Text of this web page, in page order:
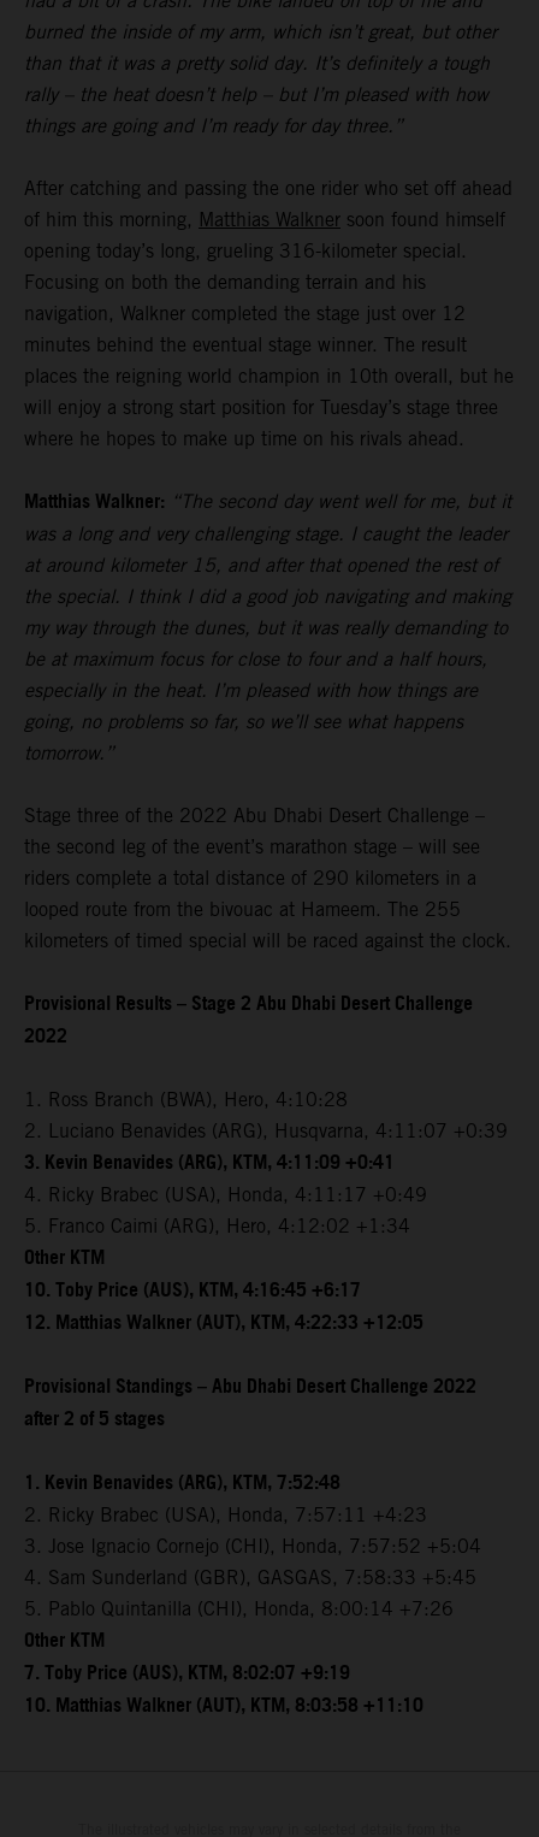
burned the inside of my arm, which isn’t great, but other
than that it was a pretty solid day. It’s definitely a tough
rally – the heat doesn’t help – but I’m pleased with how
things are going and I’m ready for day three.”
After catching and passing the one rider who set off ahead
of him this morning, Matthias Walkner soon found himself
opening today’s long, grueling 316-kilometer special.
Focusing on both the demanding terrain and his
navigation, Walkner completed the stage just over 12
minutes behind the eventual stage winner. The result
places the reigning world champion in 10th overall, but he
will enjoy a strong start position for Tuesday’s stage three
where he hopes to make up time on his rivals ahead.
Matthias Walkner: “The second day went well for me, but it
was a long and very challenging stage. I caught the leader
at around kilometer 15, and after that opened the rest of
the special. I think I did a good job navigating and making
my way through the dunes, but it was really demanding to
be at maximum focus for close to four and a half hours,
especially in the heat. I’m pleased with how things are
going, no problems so far, so we’ll see what happens
tomorrow.”
Stage three of the 2022 Abu Dhabi Desert Challenge –
the second leg of the event’s marathon stage – will see
riders complete a total distance of 290 kilometers in a
looped route from the bivouac at Hameem. The 255
kilometers of timed special will be raced against the clock.
Provisional Results – Stage 2 Abu Dhabi Desert Challenge
2022
1. Ross Branch (BWA), Hero, 4:10:28
2. Luciano Benavides (ARG), Husqvarna, 4:11:07 +0:39
3. Kevin Benavides (ARG), KTM, 4:11:09 +0:41
4. Ricky Brabec (USA), Honda, 4:11:17 +0:49
5. Franco Caimi (ARG), Hero, 4:12:02 +1:34
Other KTM
10. Toby Price (AUS), KTM, 4:16:45 +6:17
12. Matthias Walkner (AUT), KTM, 4:22:33 +12:05
Provisional Standings – Abu Dhabi Desert Challenge 2022
after 2 of 5 stages
1. Kevin Benavides (ARG), KTM, 7:52:48
2. Ricky Brabec (USA), Honda, 7:57:11 +4:23
3. Jose Ignacio Cornejo (CHI), Honda, 7:57:52 +5:04
4. Sam Sunderland (GBR), GASGAS, 7:58:33 +5:45
5. Pablo Quintanilla (CHI), Honda, 8:00:14 +7:26
Other KTM
7. Toby Price (AUS), KTM, 8:02:07 +9:19
10. Matthias Walkner (AUT), KTM, 8:03:58 +11:10